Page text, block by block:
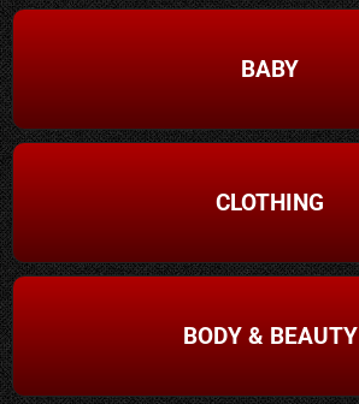
BABY
CLOTHING
BODY & BEAUTY